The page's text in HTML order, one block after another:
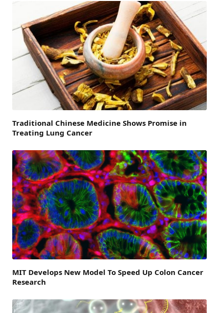
Traditional Chinese Medicine Shows Promise in
Treating Lung Cancer
MIT Develops New Model To Speed Up Colon Cancer
Research